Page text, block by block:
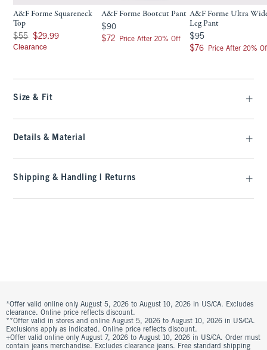
A&F Forme Squareneck
Top
Was $55, now $29.99
$55 $29.99
Clearance
A&F Forme Bootcut Pant
$90
$90
$72
$72 Price After 20% Off
A&F Forme Ultra
Leg Pant
$95
$95
$76
$76 Price After 20%
Size & Fit
Details & Material
Shipping & Handling | Returns
*Offer valid online only August 5, 2026 to August 10, 2026 in US/CA. Excludes
clearance. Online price reflects discount.
**Offer valid in stores and online August 5, 2026 to August 10, 2026 in US/CA.
Exclusions apply as indicated. Online price reflects discount.
+Offer valid online only August 7, 2026 to August 10, 2026 in US/CA. Order must
contain jeans merchandise. Excludes clearance jeans. Free standard shipping